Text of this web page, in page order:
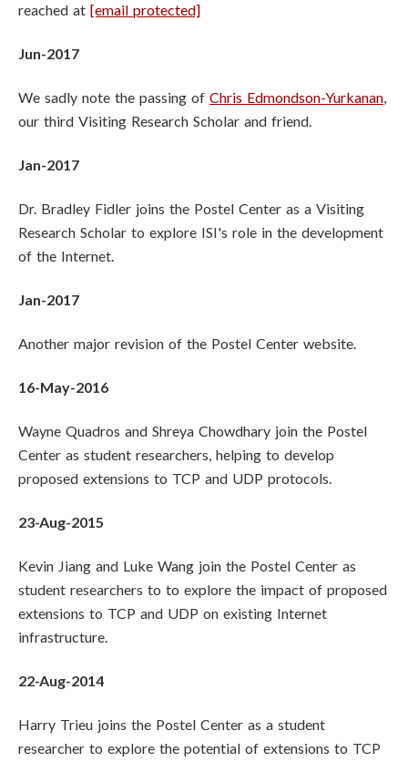
reached at [email protected]
Jun-2017
We sadly note the passing of Chris Edmondson-Yurkanan,
our third Visiting Research Scholar and friend.
Jan-2017
Dr. Bradley Fidler joins the Postel Center as a Visiting
Research Scholar to explore ISI's role in the development
of the Internet.
Jan-2017
Another major revision of the Postel Center website.
16-May-2016
Wayne Quadros and Shreya Chowdhary join the Postel
Center as student researchers, helping to develop
proposed extensions to TCP and UDP protocols.
23-Aug-2015
Kevin Jiang and Luke Wang join the Postel Center as
student researchers to to explore the impact of proposed
extensions to TCP and UDP on existing Internet
infrastructure.
22-Aug-2014
Harry Trieu joins the Postel Center as a student
researcher to explore the potential of extensions to TCP